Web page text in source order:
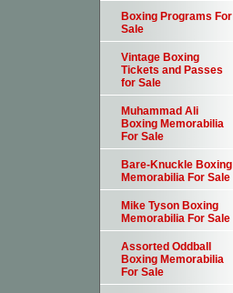
Boxing Programs For
Sale
Vintage Boxing
Tickets and Passes
for Sale
Muhammad Ali
Boxing Memorabilia
For Sale
Bare-Knuckle Boxing
Memorabilia For Sale
Mike Tyson Boxing
Memorabilia For Sale
Assorted Oddball
Boxing Memorabilia
For Sale